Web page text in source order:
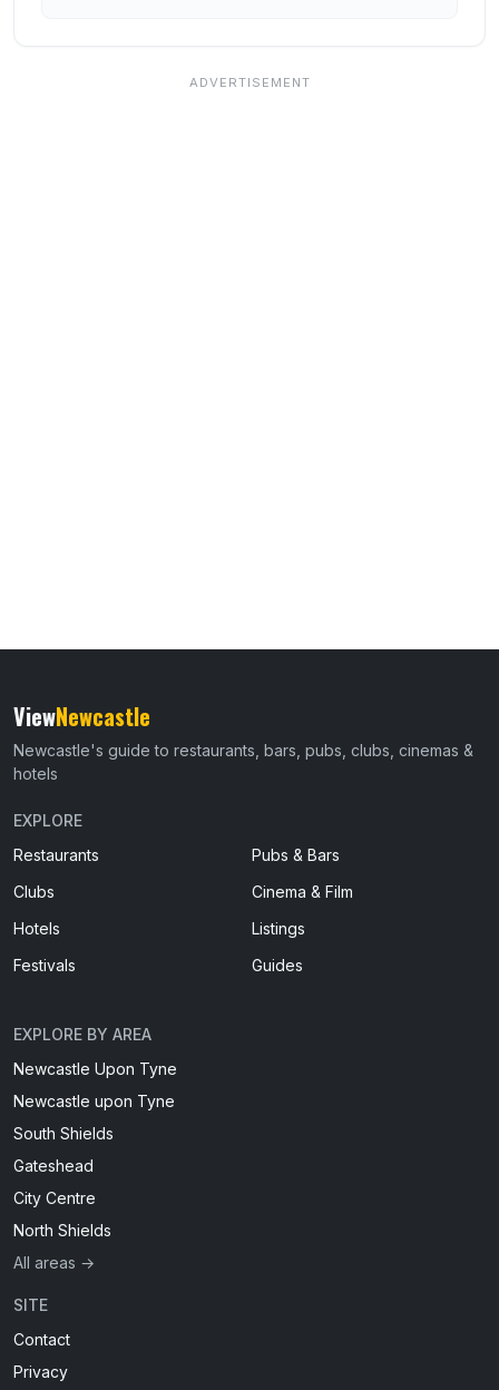
ViewNewcastle
Newcastle's guide to restaurants, bars, pubs, clubs, cinemas &
hotels
EXPLORE
Restaurants
Pubs & Bars
Clubs
Cinema & Film
Hotels
Listings
Festivals
Guides
EXPLORE BY AREA
Newcastle Upon Tyne
Newcastle upon Tyne
South Shields
Gateshead
City Centre
North Shields
All areas →
SITE
Contact
Privacy